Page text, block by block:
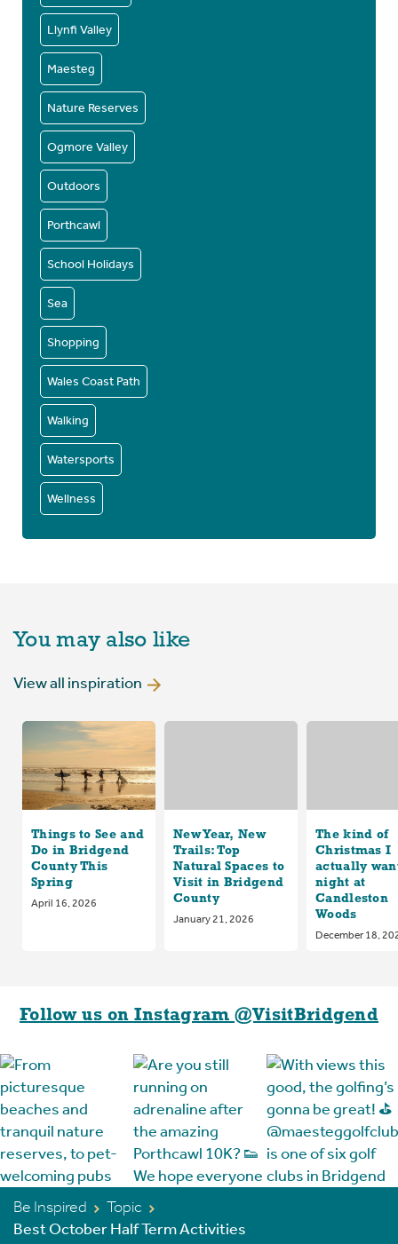
Llynfi Valley
Maesteg
Nature Reserves
Ogmore Valley
Outdoors
Porthcawl
School Holidays
Sea
Shopping
Wales Coast Path
Walking
Watersports
Wellness
You may also like
View all inspiration
Things to See and
Do in Bridgend
County This
Spring
April 16, 2026
New Year, New
Trails: Top
Natural Spaces to
Visit in Bridgend
County
January 21, 2026
The kind of
Christmas I
actually
night at
Candleston
Woods
December 18,
Follow us on Instagram @VisitBridgend
Be Inspired
Topic
Best October Half Term Activities